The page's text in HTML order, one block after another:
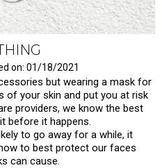
on: 01/18/2021
but wearing a mask for
of your skin and put you at risk
providers, we know the best
before it happens.
to go away for a while, it
to best protect our faces
can cause.